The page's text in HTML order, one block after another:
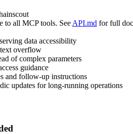
to all MCP tools. See API.md for full
data accessibility
overflow
of complex parameters
guidance
and follow-up instructions
updates for long-running operations